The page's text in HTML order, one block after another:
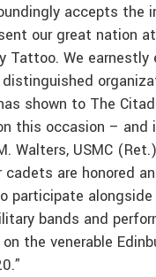
accepts the
our great nation
Tattoo. We earnestly
shown to The
this occasion – and
Walters, USMC
cadets are honored
participate
bands and
the venerable